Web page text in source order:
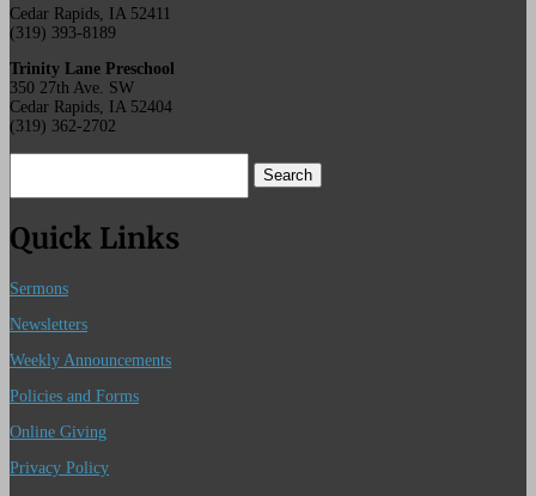
Cedar Rapids, IA 52411
(319) 393-8189
Trinity Lane Preschool
350 27th Ave. SW
Cedar Rapids, IA 52404
(319) 362-2702
Quick Links
Sermons
Newsletters
Weekly Announcements
Policies and Forms
Online Giving
Privacy Policy